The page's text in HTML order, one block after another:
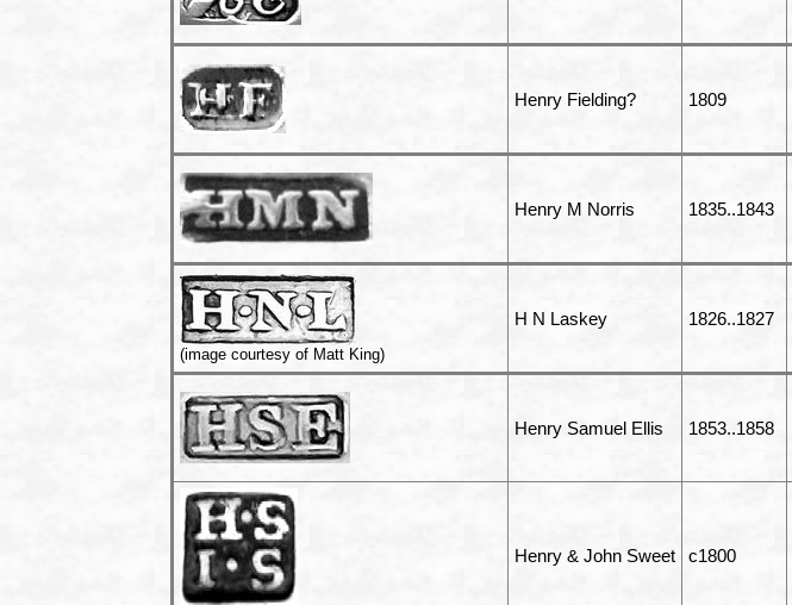
Henry Fielding? 1809
Henry M Norris 1835..1843
(image courtesy of Matt King)
H N Laskey 1826..1827
Henry Samuel Ellis 1853..1858
Henry & John Sweet c1800